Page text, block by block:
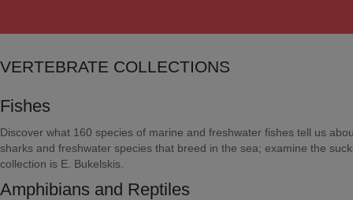
VERTEBRATE COLLECTIONS
Fishes
Discover what 160 species of marine and freshwater fishes tell us
sharks and freshwater species that breed in the sea; examine the
collection is E. Bukelskis.
Amphibians and Reptiles